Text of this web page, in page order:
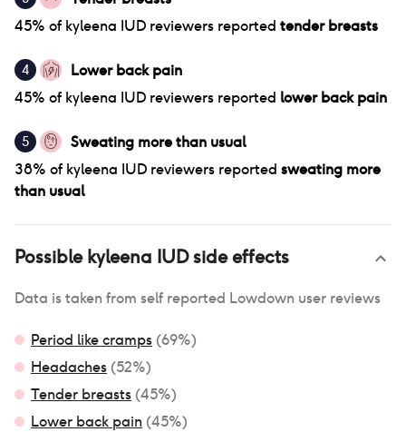
45% of kyleena IUD reviewers reported tender breasts
4
Lower back pain
45% of kyleena IUD reviewers reported lower back pain
5
Sweating more than usual
38% of kyleena IUD reviewers reported sweating more
than usual
Possiblekyleena IUDside effects
Data is taken from self reported Lowdown user reviews
Period like cramps (69%)
Headaches (52%)
Tender breasts (45%)
Lower back pain (45%)